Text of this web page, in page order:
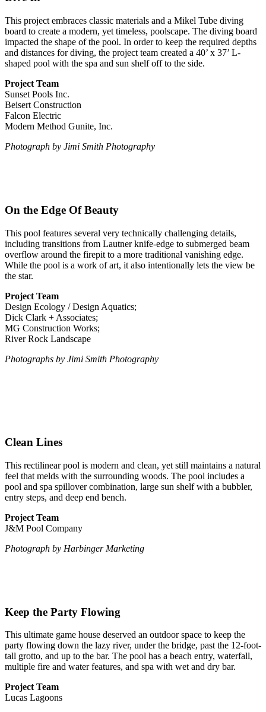
This project embraces classic materials and a Mikel Tube diving
board to create a modern, yet timeless, poolscape. The diving board
impacted the shape of the pool. In order to keep the required depths
and distances for diving, the project team created a 40’ x 37’ L-
shaped pool with the spa and sun shelf off to the side.
Project Team
Sunset Pools Inc.
Beisert Construction
Falcon Electric
Modern Method Gunite, Inc.
Photograph by Jimi Smith Photography
On the Edge Of Beauty
This pool features several very technically challenging details,
including transitions from Lautner knife-edge to submerged beam
overflow around the firepit to a more traditional vanishing edge.
While the pool is a work of art, it also intentionally lets the view be
the star.
Project Team
Design Ecology / Design Aquatics;
Dick Clark + Associates;
MG Construction Works;
River Rock Landscape
Photographs by Jimi Smith Photography
Clean Lines
This rectilinear pool is modern and clean, yet still maintains a natural
feel that melds with the surrounding woods. The pool includes a
pool and spa spillover combination, large sun shelf with a bubbler,
entry steps, and deep end bench.
Project Team
J&M Pool Company
Photograph by Harbinger Marketing
Keep the Party Flowing
This ultimate game house deserved an outdoor space to keep the
party flowing down the lazy river, under the bridge, past the 12-foot-
tall grotto, and up to the bar. The pool has a beach entry, waterfall,
multiple fire and water features, and spa with wet and dry bar.
Project Team
Lucas Lagoons